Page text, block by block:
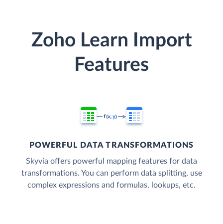
Zoho Learn Import
Features
POWERFUL DATA TRANSFORMATIONS
Skyvia offers powerful mapping features for data
transformations. You can perform data splitting, use
complex expressions and formulas, lookups, etc.